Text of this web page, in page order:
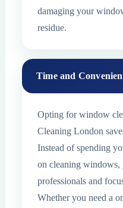
damaging your
residue.
Time and
Opting for window
Cleaning London
Instead of spending
on cleaning windows,
professionals and
Whether you need a